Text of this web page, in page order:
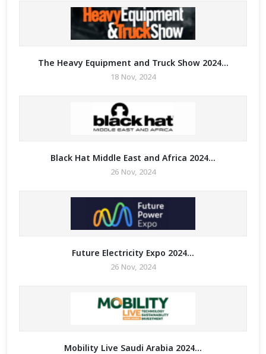
The Heavy Equipment and Truck Show 2024...
18 Nov, 2024
Black Hat Middle East and Africa 2024...
26 Nov, 2024
Future Electricity Expo 2024...
26 Nov, 2024
Mobility Live Saudi Arabia 2024...